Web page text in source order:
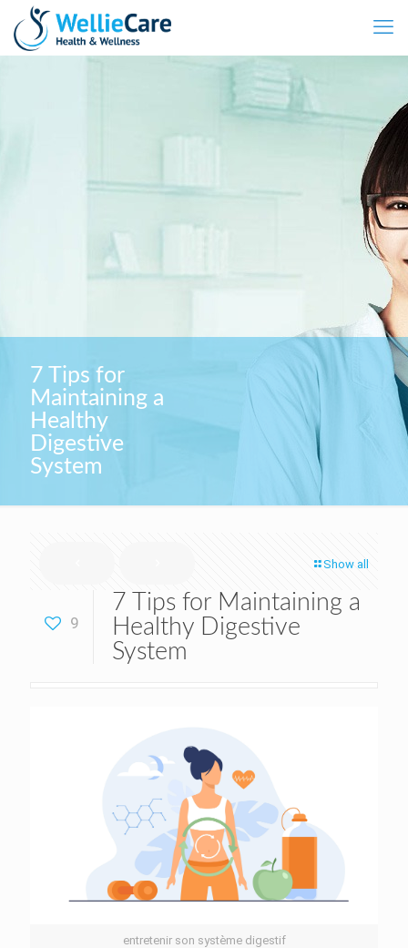
7 Tips for
Maintaining a
Healthy
Digestive
System
Show all
9
7 Tips for Maintaining a
Healthy Digestive
System
entretenir son système digestif